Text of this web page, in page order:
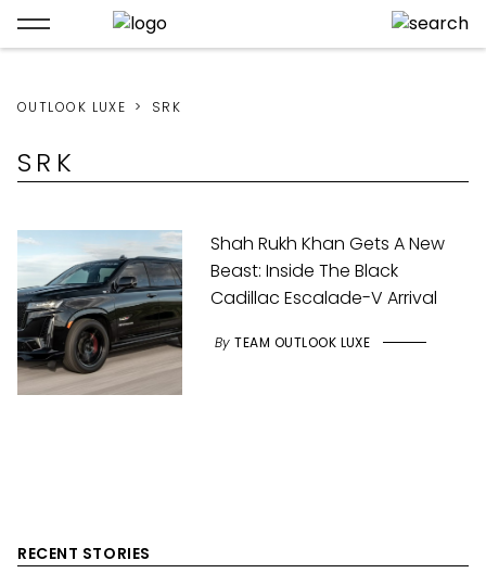
OUTLOOK LUXE SRK
SRK
Shah Rukh Khan Gets A New
Beast: Inside The Black
Cadillac Escalade-V Arrival
By TEAM OUTLOOK LUXE
RECENT STORIES